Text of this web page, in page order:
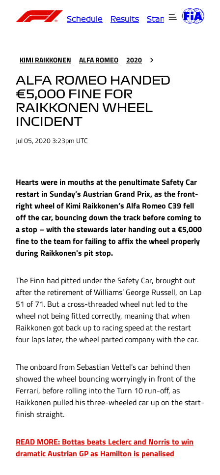
Schedule Results Standings
KIMI RAIKKONEN ALFA ROMEO 2020
ALFA ROMEO HANDED
€5,000 FINE FOR
RAIKKONEN WHEEL
INCIDENT
Jul 05, 2020 3:23pm UTC
Hearts were in mouths at the penultimate Safety Car
restart in Sunday’s Austrian Grand Prix, as the front-
right wheel of Kimi Raikkonen’s Alfa Romeo C39 fell
off the car, bouncing down the track before coming to
a stop – with the stewards later handing out a €5,000
fine to the team for failing to affix the wheel properly
during Raikkonen's pit stop.
The Finn had pitted under the Safety Car, brought out
after the retirement of Williams’ George Russell, on Lap
51 of 71. But a cross-threaded wheel nut led to the
wheel not being fitted correctly, meaning that when
Raikkonen got back up to racing speed at the restart
four laps later, the wheel parted company with the car.
The onboard from Sebastian Vettel's car behind then
showed the wheel bouncing worryingly in front of the
Ferrari, before rolling into the Turn 10 run-off, as
Raikkonen pulled his three-wheeled car up on the start-
finish straight.
READ MORE: Bottas beats Leclerc and Norris to win
dramatic Austrian GP as Hamilton is penalised